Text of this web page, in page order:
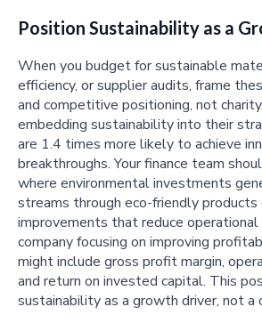
Position Sustainability as a
When you budget for sustainable
efficiency, or supplier audits, frame
and competitive positioning, not
embedding sustainability into their
are 1.4 times more likely to achieve
breakthroughs. Your finance team
where environmental investments
streams through eco-friendly products
improvements that reduce operational
company focusing on improving
might include gross profit margin,
and return on invested capital. This
sustainability as a growth driver, not a